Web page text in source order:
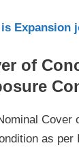
Expansion
of
Cover
as per